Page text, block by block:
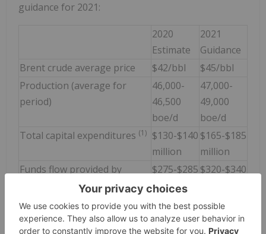
guidance for 2021:
2020
Estimate
2021
Guidance
Brent crude average price
$42/bbl
$45/bbl
Production (average for
period)
46,000-
46,500
boe/d
47,000-
49,000
boe/d
Total capital expenditures (1) $130-$140
million
$165-$185
million
Funds flow provided by
Operations (FFO)
$275-$285
million
$320-$340
Free funds flow (FFO mid-
point less Total Capital
$145
million
$155
million